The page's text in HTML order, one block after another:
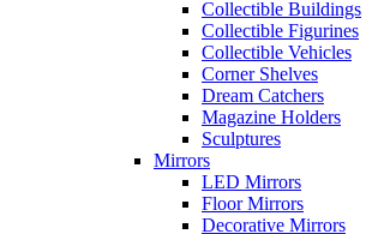
Collectible Buildings
Collectible Figurines
Collectible Vehicles
Corner Shelves
Dream Catchers
Magazine Holders
Sculptures
Mirrors
LED Mirrors
Floor Mirrors
Decorative Mirrors